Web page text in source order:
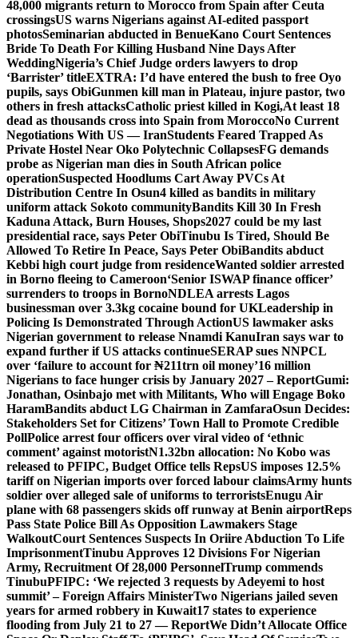
48,000 migrants return to Morocco from Spain after Ceuta
crossingsUS warns Nigerians against AI-edited passport
photosSeminarian abducted in BenueKano Court Sentences
Bride To Death For Killing Husband Nine Days After
WeddingNigeria’s Chief Judge orders lawyers to drop
‘Barrister’ titleEXTRA: I’d have entered the bush to free Oyo
pupils, says ObiGunmen kill man in Plateau, injure pastor, two
others in fresh attacksCatholic priest killed in Kogi,At least 18
dead as thousands cross into Spain from MoroccoNo Current
Negotiations With US — IranStudents Feared Trapped As
Private Hostel Near Oko Polytechnic CollapsesFG demands
probe as Nigerian man dies in South African police
operationSuspected Hoodlums Cart Away PVCs At
Distribution Centre In Osun4 killed as bandits in military
uniform attack Sokoto communityBandits Kill 30 In Fresh
Kaduna Attack, Burn Houses, Shops2027 could be my last
presidential race, says Peter ObiTinubu Is Tired, Should Be
Allowed To Retire In Peace, Says Peter ObiBandits abduct
Kebbi high court judge from residenceWanted soldier arrested
in Borno fleeing to Cameroon‘Senior ISWAP finance officer’
surrenders to troops in BornoNDLEA arrests Lagos
businessman over 3.3kg cocaine bound for UKLeadership in
Policing Is Demonstrated Through ActionUS lawmaker asks
Nigerian government to release Nnamdi KanuIran says war to
expand further if US attacks continueSERAP sues NNPCL
over ‘failure to account for ₦211trn oil money’16 million
Nigerians to face hunger crisis by January 2027 – ReportGumi:
Jonathan, Osinbajo met with Militants, Who will Engage Boko
HaramBandits abduct LG Chairman in ZamfaraOsun Decides:
Stakeholders Set for Citizens’ Town Hall to Promote Credible
PollPolice arrest four officers over viral video of ‘ethnic
comment’ against motoristN1.32bn allocation: No Kobo was
released to PFIPC, Budget Office tells RepsUS imposes 12.5%
tariff on Nigerian imports over forced labour claimsArmy hunts
soldier over alleged sale of uniforms to terroristsEnugu Air
plane with 68 passengers skids off runway at Benin airportReps
Pass State Police Bill As Opposition Lawmakers Stage
WalkoutCourt Sentences Suspects In Oriire Abduction To Life
ImprisonmentTinubu Approves 12 Divisions For Nigerian
Army, Recruitment Of 28,000 PersonnelTrump commends
TinubuPFIPC: ‘We rejected 3 requests by Adeyemi to host
summit’ – Foreign Affairs MinisterTwo Nigerians jailed seven
years for armed robbery in Kuwait17 states to experience
flooding from July 21 to 27 — ReportWe Didn’t Allocate Office